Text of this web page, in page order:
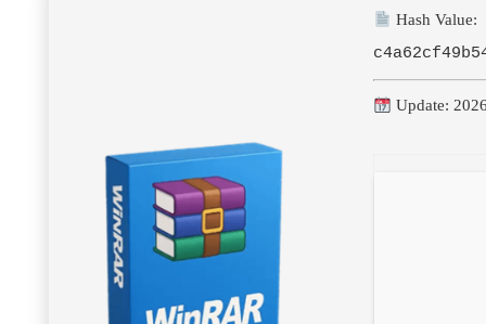
Hash Value:
Update: